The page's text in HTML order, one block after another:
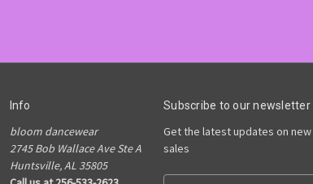
Info
bloom dancewear
2745 Bob Wallace Ave Ste A
Huntsville, AL 35805
Subscribe to our newsletter
Get the latest updates on
sales